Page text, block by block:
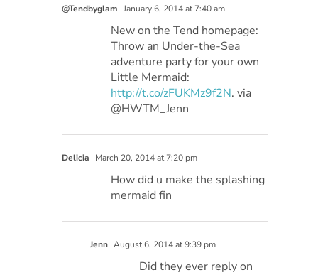
@Tendbyglam January 6, 2014 at 7:40 am
New on the Tend homepage:
Throw an Under-the-Sea
adventure party for your own
Little Mermaid:
http://t.co/zFUKMz9f2N. via
@HWTM_Jenn
Delicia March 20, 2014 at 7:20 pm
How did u make the splashing
mermaid fin
Jenn August 6, 2014 at 9:39 pm
Did they ever reply on